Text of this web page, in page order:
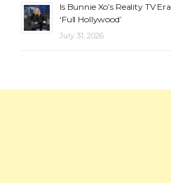
Is Bunnie Xo’s Reality TV
‘Full Hollywood’
July 31, 2026